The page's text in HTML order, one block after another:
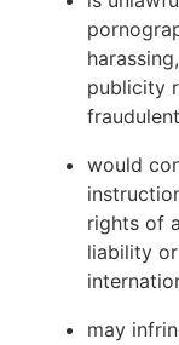
publicity
would
rights of
liability
may